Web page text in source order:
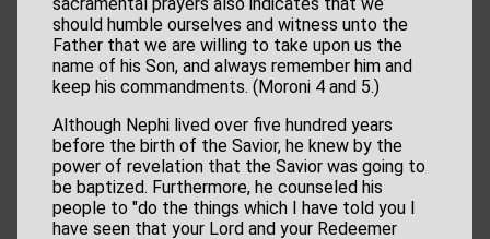
sacramental prayers also indicates that we
should humble ourselves and witness unto the
Father that we are willing to take upon us the
name of his Son, and always remember him and
keep his commandments. (Moroni 4 and 5.)
Although Nephi lived over five hundred years
before the birth of the Savior, he knew by the
power of revelation that the Savior was going to
be baptized. Furthermore, he counseled his
people to "do the things which I have told you I
have seen that your Lord and your Redeemer